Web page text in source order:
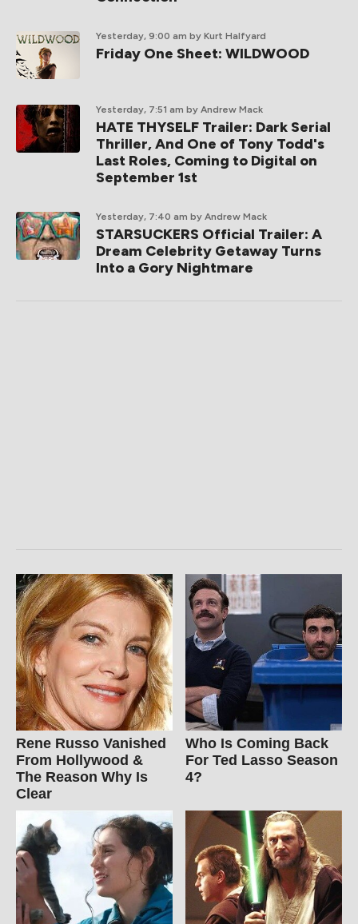
Yesterday, 9:00 am by Kurt Halfyard
Friday One Sheet: WILDWOOD
Yesterday, 7:51 am by Andrew Mack
HATE THYSELF Trailer: Dark Serial
Thriller, And One of Tony Todd's
Last Roles, Coming to Digital on
September 1st
Yesterday, 7:40 am by Andrew Mack
STARSUCKERS Official Trailer: A
Dream Celebrity Getaway Turns
Into a Gory Nightmare
Rene Russo Vanished
From Hollywood &
The Reason Why Is
Clear
Who Is Coming Back
For Ted Lasso Season
4?